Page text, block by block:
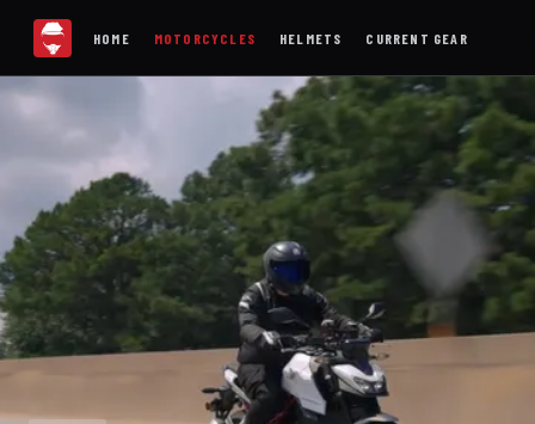
HOME MOTORCYCLES HELMETS CURRENT GEAR